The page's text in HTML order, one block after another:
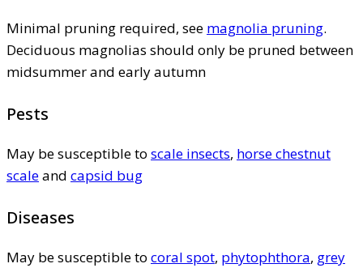
Minimal pruning required, see magnolia pruning.
Deciduous magnolias should only be pruned between
midsummer and early autumn
Pests
May be susceptible to scale insects, horse chestnut
scaleand capsid bug
Diseases
May be susceptible to coral spot, phytophthora, grey